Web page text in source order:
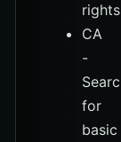
rights
CA
-
for
basic